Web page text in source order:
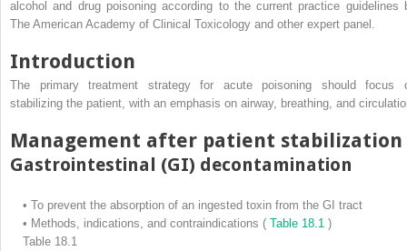
alcohol and drug poisoning according to the current practice guidelines
The American Academy of Clinical Toxicology and other expert panel.
Introduction
The primary treatment strategy for acute poisoning should focus
stabilizing the patient, with an emphasis on airway, breathing, and
Management after patient stabilization
Gastrointestinal (GI) decontamination
• To prevent the absorption of an ingested toxin from the GI tract
• Methods, indications, and contraindications ( Table 18.1 )
Table 18.1